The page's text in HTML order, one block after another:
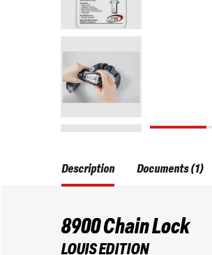
Description
8900 Chain Lock
LOUIS EDITION
Documents (1)